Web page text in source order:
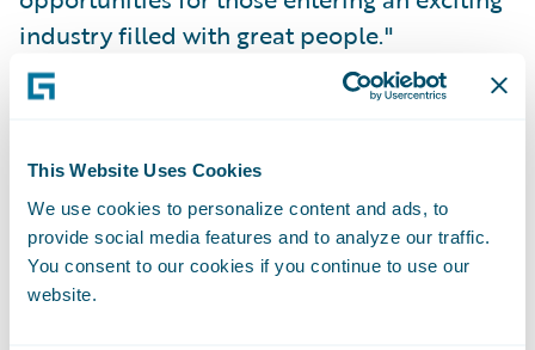
This Website Uses Cookies
We use cookies to personalize content and ads, to
provide social media features and to analyze our traffic.
You consent to our cookies if you continue to use our
website.
industry filled with great people."
Thankfully, that hasn’t changed. Given my
Leadership program, I was excited to learn
about theGirl Geek Xevent that was held at
Guidewire's office in early August. I
registered right away. I couldn't wait to hear